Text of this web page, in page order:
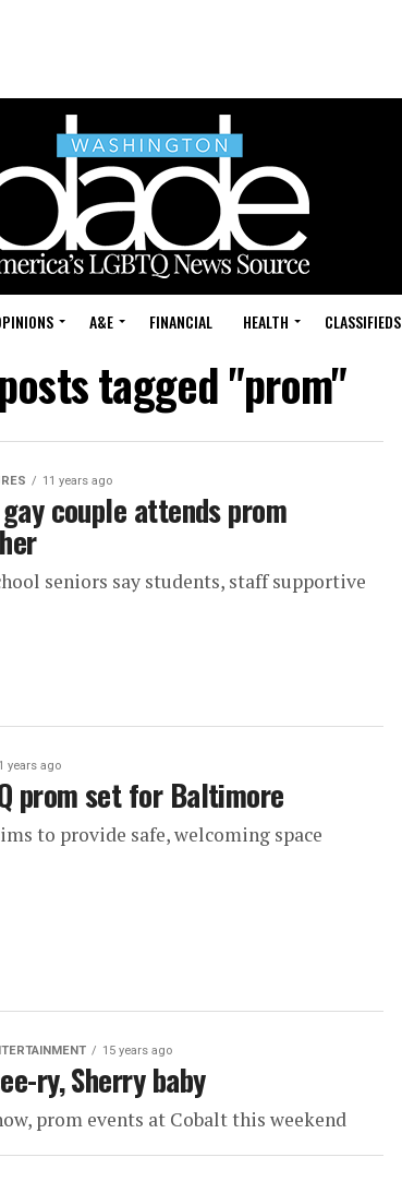
A&E FINANCIAL HEALTH CLASSIFIEDS
tagged "prom"
11 years ago
gay couple attends prom
seniors say students, staff supportive
years ago
prom set for Baltimore
to provide safe, welcoming space
15 years ago
ry, Sherry baby
prom events at Cobalt this weekend